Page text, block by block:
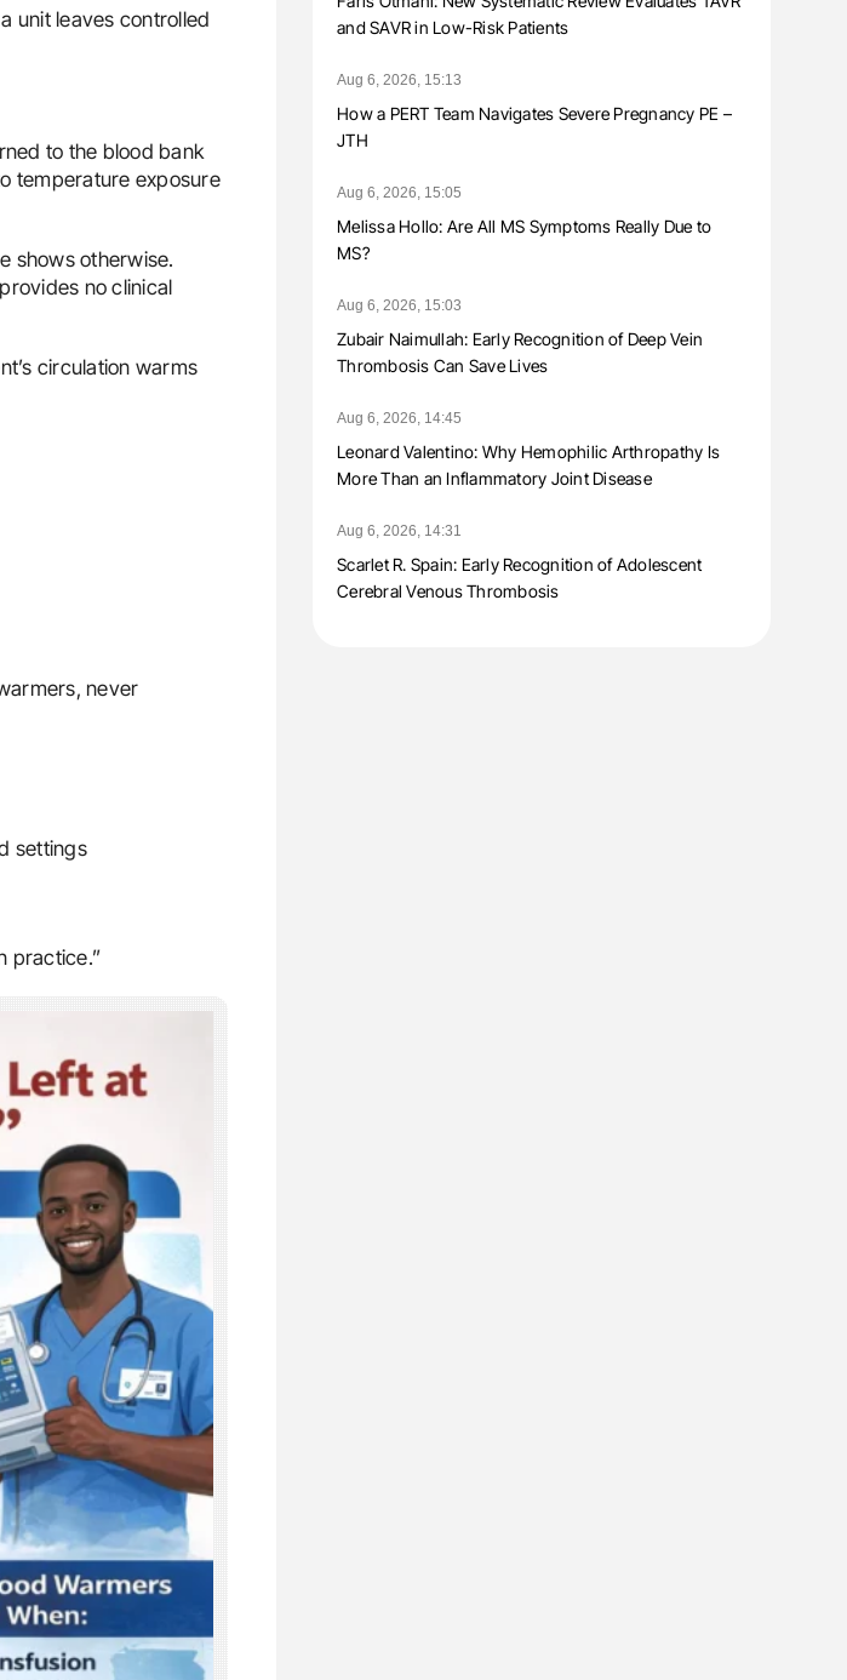
unit leaves controlled
to the blood bank
temperature exposure
shows otherwise.
no clinical
circulation warms
never
settings
practice.”
and SAVR in Low-Risk Patients
Aug 6, 2026, 15:13
How a PERT Team Navigates Severe Pregnancy PE –
JTH
Aug 6, 2026, 15:05
Melissa Hollo: Are All MS Symptoms Really Due to
MS?
Aug 6, 2026, 15:03
Zubair Naimullah: Early Recognition of Deep Vein
Thrombosis Can Save Lives
Aug 6, 2026, 14:45
Leonard Valentino: Why Hemophilic Arthropathy Is
More Than an Inflammatory Joint Disease
Aug 6, 2026, 14:31
Scarlet R. Spain: Early Recognition of Adolescent
Cerebral Venous Thrombosis